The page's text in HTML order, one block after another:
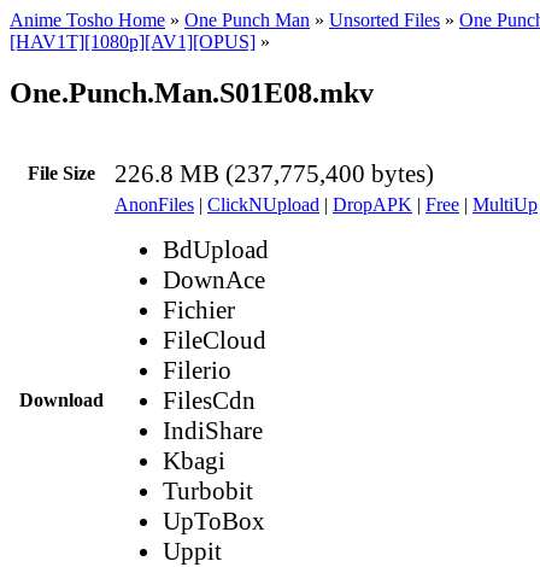
Anime Tosho Home » One Punch Man » Unsorted Files » One
[HAV1T][1080p][AV1][OPUS] »
One.Punch.Man.S01E08.mkv
File Size 226.8 MB (237,775,400 bytes)
Download
AnonFiles | ClickNUpload | DropAPK | Free | MultiUp
BdUpload
DownAce
Fichier
FileCloud
Filerio
FilesCdn
IndiShare
Kbagi
Turbobit
UpToBox
Uppit